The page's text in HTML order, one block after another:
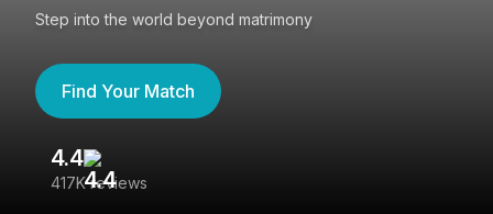
Step into the world beyond matrimony
Find Your Match
4.4
417K reviews